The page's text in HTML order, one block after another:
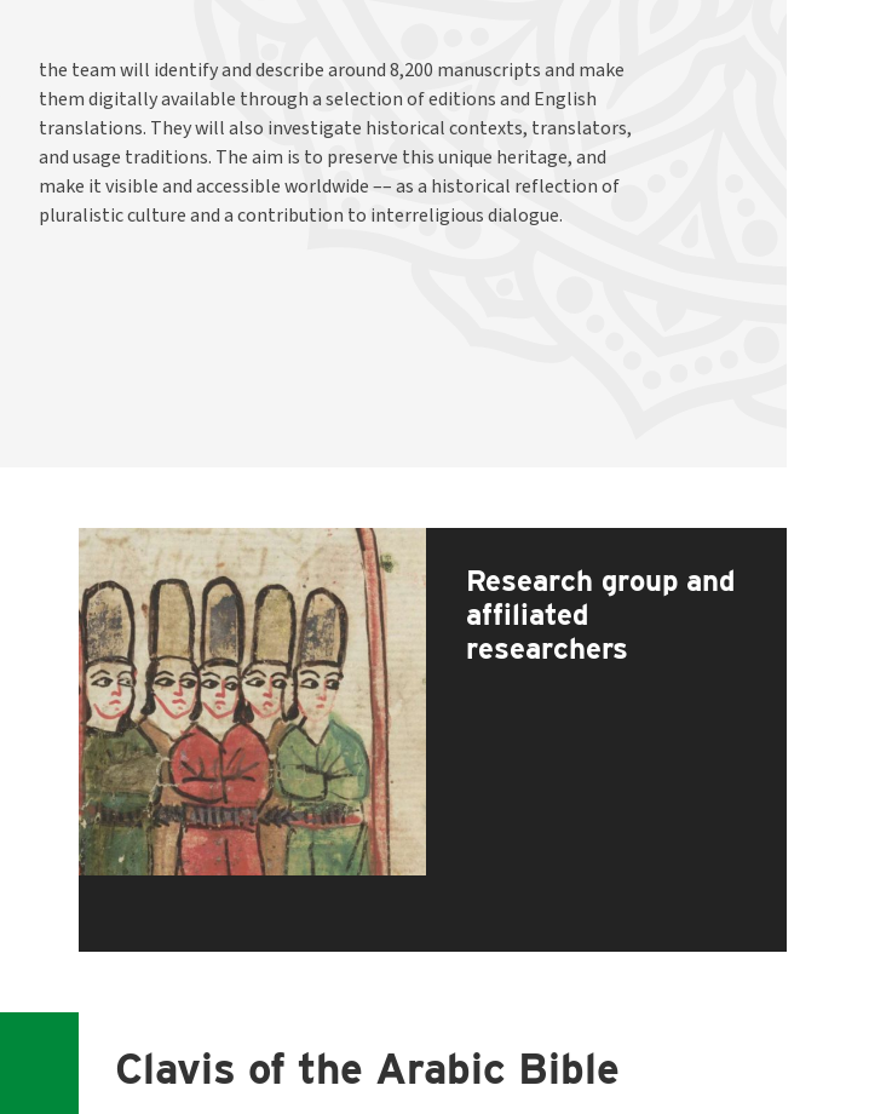
pluralistic culture and a contribution to interreligious dialogue.
Research group and
affiliated
researchers
Clavis of the Arabic Bible